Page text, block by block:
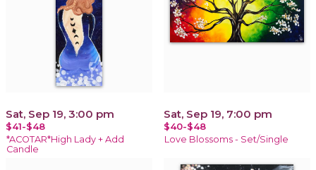
Sat, Sep 19, 3:00 pm
$41-$48
*ACOTAR*High Lady + Add
Candle
Sat, Sep 19, 7:00 pm
$40-$48
Love Blossoms - Set/Single